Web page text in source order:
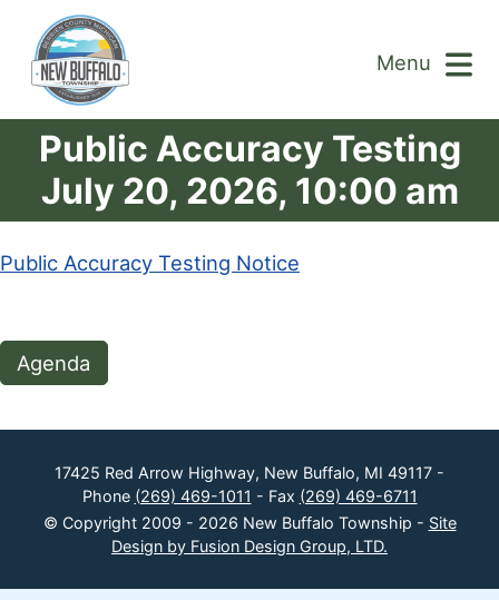
Menu
Public Accuracy Testing
July 20, 2026, 10:00 am
Public Accuracy Testing Notice
Agenda
17425 Red Arrow Highway, New Buffalo, MI 49117 -
Phone (269) 469-1011 - Fax (269) 469-6711
© Copyright 2009 - 2026 New Buffalo Township - Site
Design by Fusion Design Group, LTD.